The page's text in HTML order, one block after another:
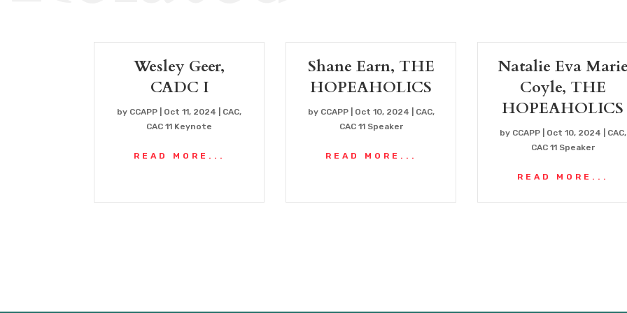
Wesley Geer,
CADC I
by CCAPP Oct 11, 2024 CAC,
CAC 11 Keynote
READ MORE...
Shane Earn, THE
HOPEAHOLICS
by CCAPP| Oct 10, 2024 CAC,
CAC 11 Speaker
READ MORE...
Natalie Eva
Coyle, THE
HOPEAHOLICS
by CCAPP| Oct 10, 2024 CAC,
CAC 11 Speaker
READ MORE...